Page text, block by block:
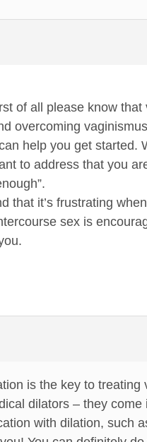
of all please know
overcoming
help you get started.
to address that you
that it’s frustrating
sex is
is the key to treating
dilators – they
with dilation, such